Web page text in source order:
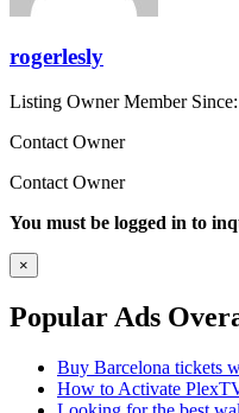
rogerlesly
Listing Owner Member
Contact Owner
Contact Owner
You must be logged in to
×
Popular Ads
Buy Barcelona tickets
How to Activate